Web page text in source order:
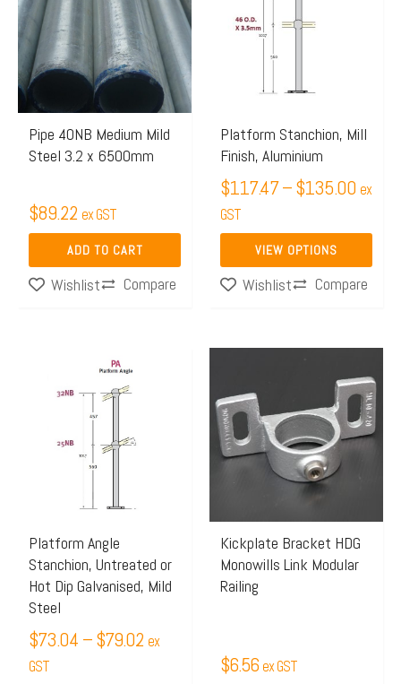
Pipe 40NB Medium Mild
Steel 3.2 x 6500mm
$89.22 ex GST
ADD TO CART
Wishlist Compare
Platform Stanchion, Mill
Finish, Aluminium
$117.47–$135.00 ex
GST
VIEW OPTIONS
multiple
may
be
chosen
on
the
product
pageWishlist Compare
Platform Angle
Stanchion, Untreated or
Hot Dip Galvanised, Mild
Steel
$73.04 –$79.02 ex
GST
product
multiple
may
be
chosen
on
the
product
Kickplate Bracket HDG
Monowills Link Modular
Railing
$6.56 ex GST